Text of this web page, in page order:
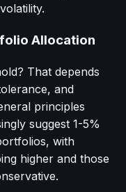
Allocation
That depends
and
principles
suggest 1-5%
with
higher and those